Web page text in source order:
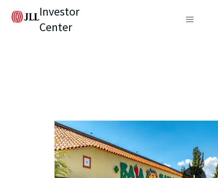
Investor
Center